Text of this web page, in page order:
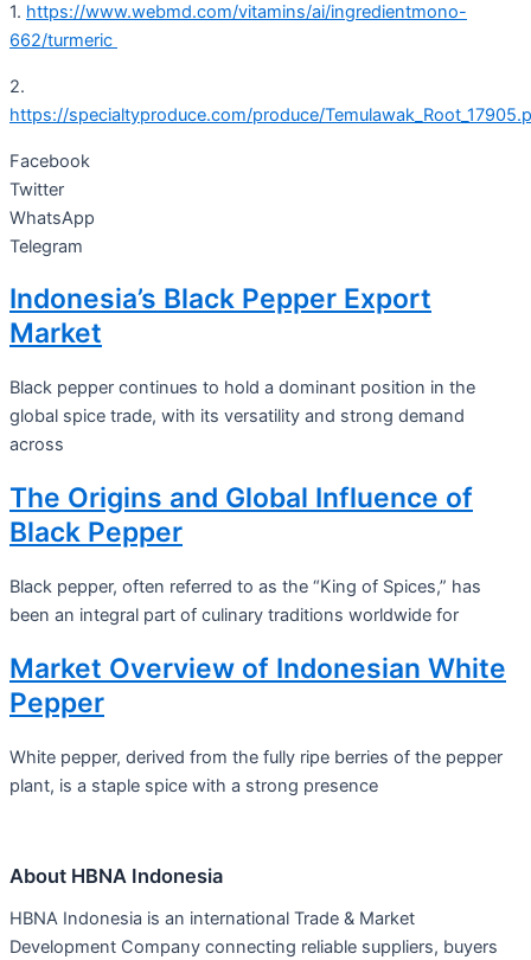
1. https://www.webmd.com/vitamins/ai/ingredientmono-
662/turmeric
2.
https://specialtyproduce.com/produce/
Facebook
Twitter
WhatsApp
Telegram
Indonesia’s Black Pepper Export
Market
Black pepper continues to hold a dominant position in the
global spice trade, with its versatility and strong demand
across
The Origins and Global Influence of
Black Pepper
Black pepper, often referred to as the “King of Spices,” has
been an integral part of culinary traditions worldwide for
Market Overview of Indonesian White
Pepper
White pepper, derived from the fully ripe berries of the pepper
plant, is a staple spice with a strong presence
About HBNA Indonesia
HBNA Indonesia is an international Trade & Market
Development Company connecting reliable suppliers, buyers